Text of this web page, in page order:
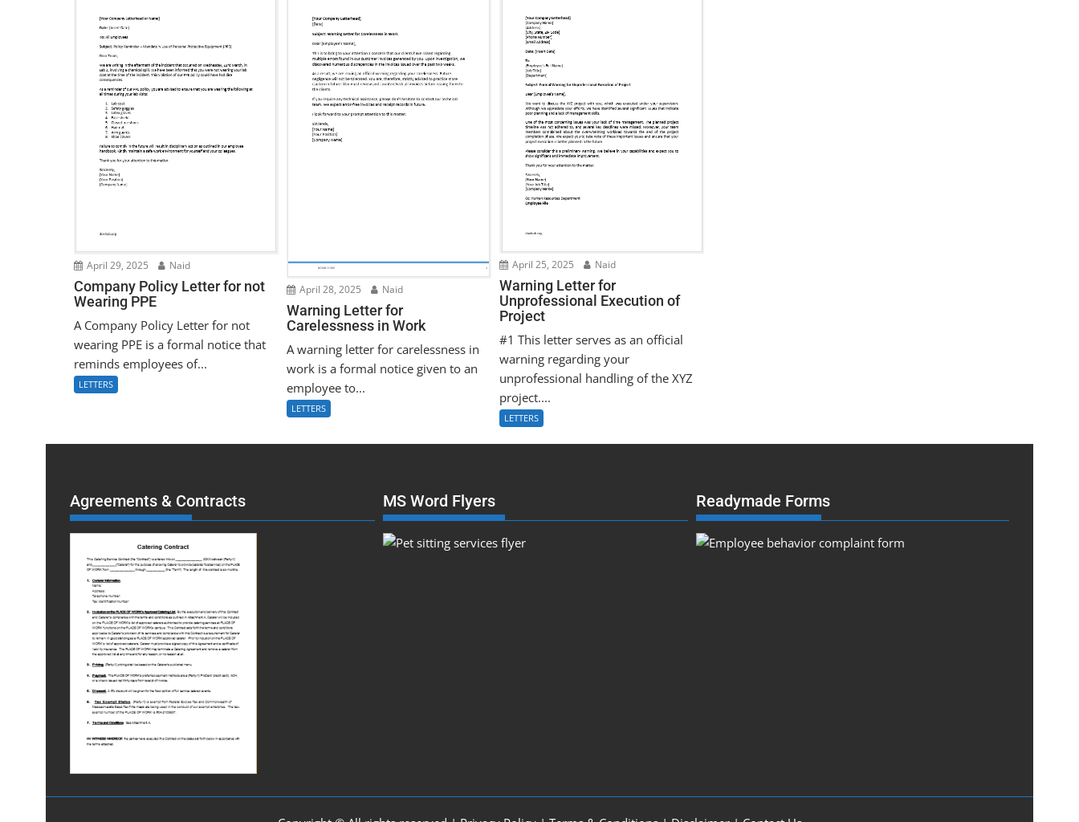
April 29, 2025 Naid
Company Policy Letter for not
Wearing PPE
A Company Policy Letter for not
wearing PPE is a formal notice that
reminds employees of...
LETTERS
April 28, 2025 Naid
Warning Letter for
Carelessness in Work
A warning letter for carelessness in
work is a formal notice given to an
employee to...
LETTERS
April 25, 2025 Naid
Warning Letter for
Unprofessional Execution of
Project
#1 This letter serves as an official
warning regarding your
unprofessional handling of the XYZ
project....
LETTERS
Agreements & Contracts MS Word Flyers Readymade Forms